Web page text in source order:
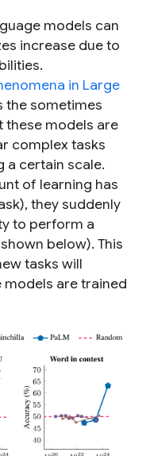
models can
increase due to
in Large
the sometimes
models are
complex tasks
a certain scale.
of learning has
they suddenly
to perform a
below). This
tasks will
models are trained